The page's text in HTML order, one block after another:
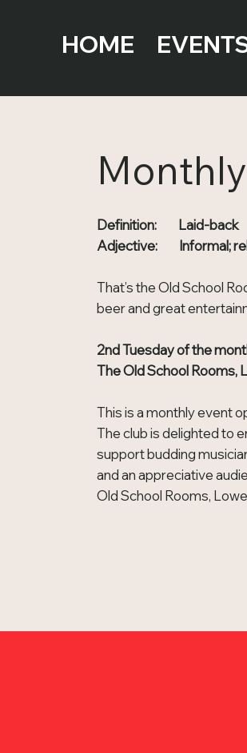
HOME
Definition: Laid-back
Adjective: Informal;
That’s the Old School
beer and great
2nd Tuesday of the
The Old School Rooms,
This is a monthly event
The club is delighted to
support budding
and an appreciative
Old School Rooms,